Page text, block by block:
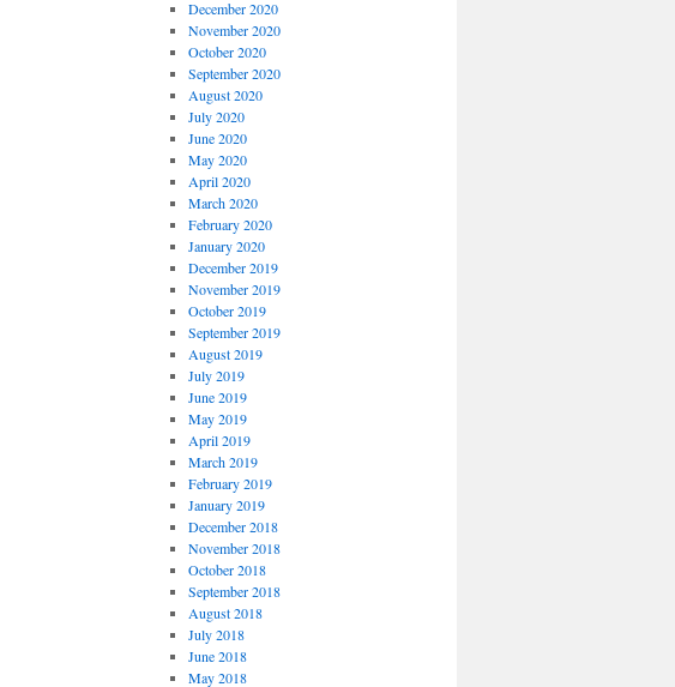
December 2020
November 2020
October 2020
September 2020
August 2020
July 2020
June 2020
May 2020
April 2020
March 2020
February 2020
January 2020
December 2019
November 2019
October 2019
September 2019
August 2019
July 2019
June 2019
May 2019
April 2019
March 2019
February 2019
January 2019
December 2018
November 2018
October 2018
September 2018
August 2018
July 2018
June 2018
May 2018